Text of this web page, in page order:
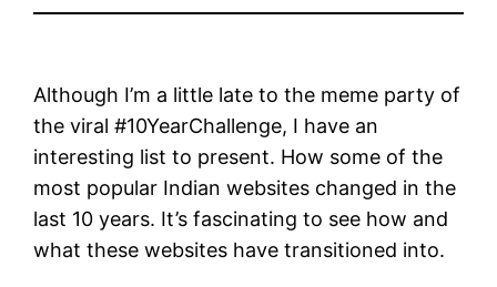
Although I’m a little late to the meme party of
the viral #10YearChallenge, I have an
interesting list to present. How some of the
most popular Indian websites changed in the
last 10 years. It’s fascinating to see how and
what these websites have transitioned into.